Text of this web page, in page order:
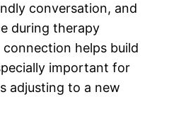
conversation, and
during therapy
connection helps build
important for
adjusting to a new